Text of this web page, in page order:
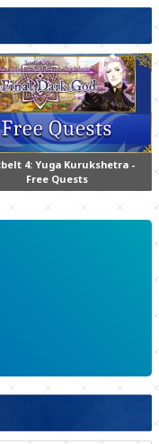
4: Yuga Kurukshetra -
Free Quests